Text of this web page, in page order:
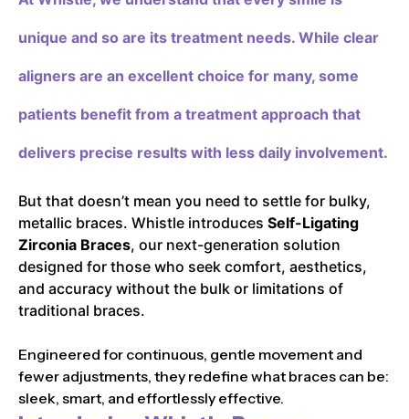
unique and so are its treatment needs. While clear
aligners are an excellent choice for many, some
patients benefit from a treatment approach that
delivers precise results with less daily involvement.
But that doesn’t mean you need to settle for bulky,
metallic braces. Whistle introduces Self-Ligating
Zirconia Braces, our next-generation solution
designed for those who seek comfort, aesthetics,
and accuracy without the bulk or limitations of
traditional braces.
Engineered for continuous, gentle movement and
fewer adjustments, they redefine what braces can be:
sleek, smart, and effortlessly effective.